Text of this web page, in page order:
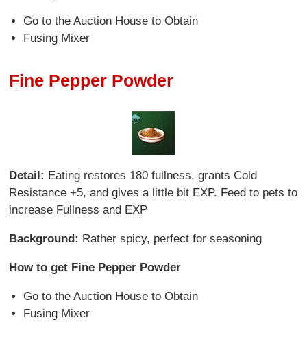
Go to the Auction House to Obtain
Fusing Mixer
Fine Pepper Powder
Detail: Eating restores 180 fullness, grants Cold
Resistance +5, and gives a little bit EXP. Feed to pets to
increase Fullness and EXP
Background: Rather spicy, perfect for seasoning
How to get Fine Pepper Powder
Go to the Auction House to Obtain
Fusing Mixer